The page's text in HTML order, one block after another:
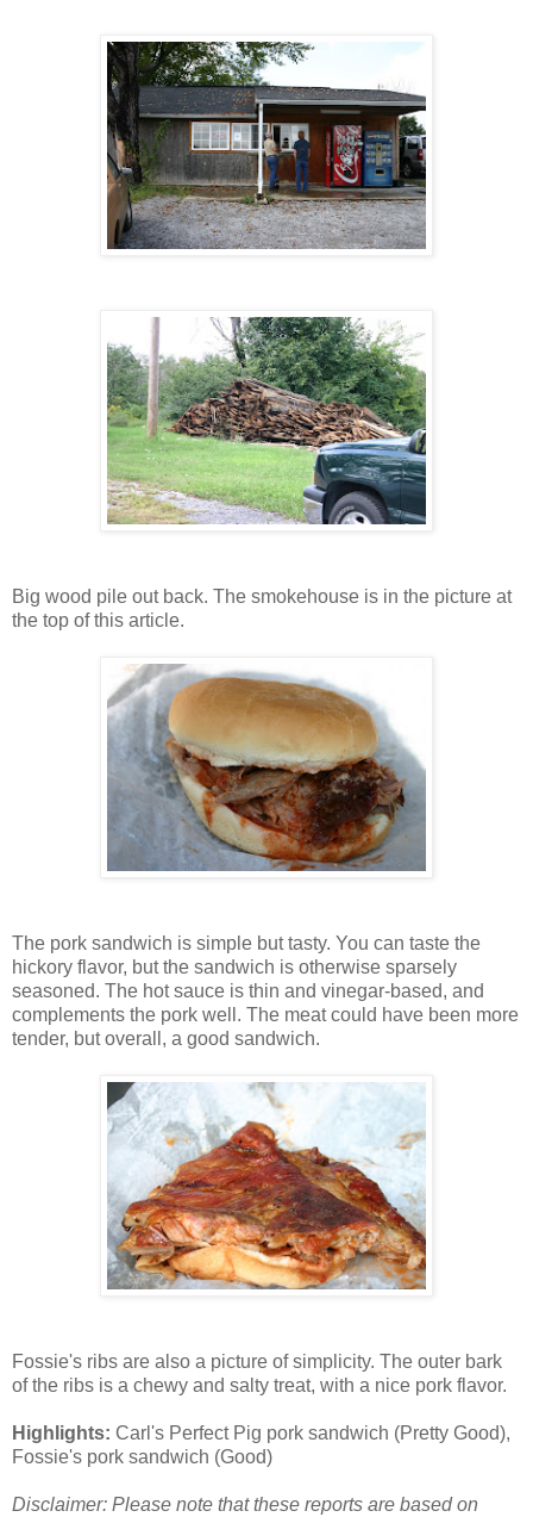
Big wood pile out back. The smokehouse is in the picture at
the top of this article.
The pork sandwich is simple but tasty. You can taste the
hickory flavor, but the sandwich is otherwise sparsely
seasoned. The hot sauce is thin and vinegar-based, and
complements the pork well. The meat could have been more
tender, but overall, a good sandwich.
Fossie's ribs are also a picture of simplicity. The outer bark
of the ribs is a chewy and salty treat, with a nice pork flavor.
Highlights: Carl's Perfect Pig pork sandwich (Pretty Good),
Fossie's pork sandwich (Good)
Disclaimer: Please note that these reports are based on